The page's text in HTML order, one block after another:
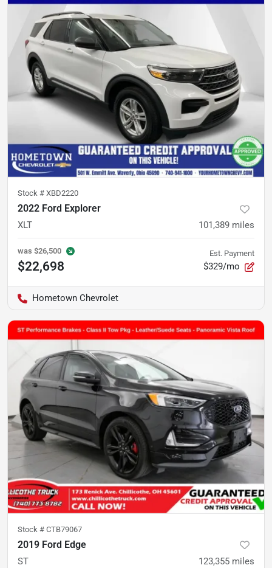
Stock # XBD2220
2022 Ford Explorer
XLT 101,389 miles
was $26,500
$22,698
Est. Payment
$329/mo
Hometown Chevrolet
Stock # CTB79067
2019 Ford Edge
ST 123,355 miles